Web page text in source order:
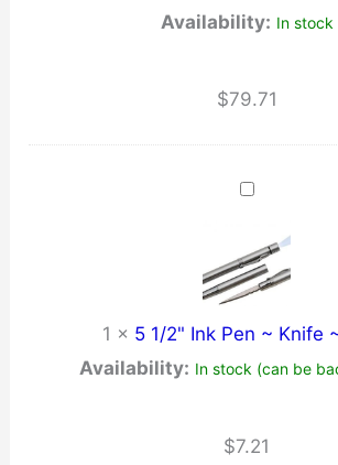
Availability: In stock
$79.71
1 × 5 1/2" Ink Pen ~ Knife
Availability: In stock (can be
$7.21